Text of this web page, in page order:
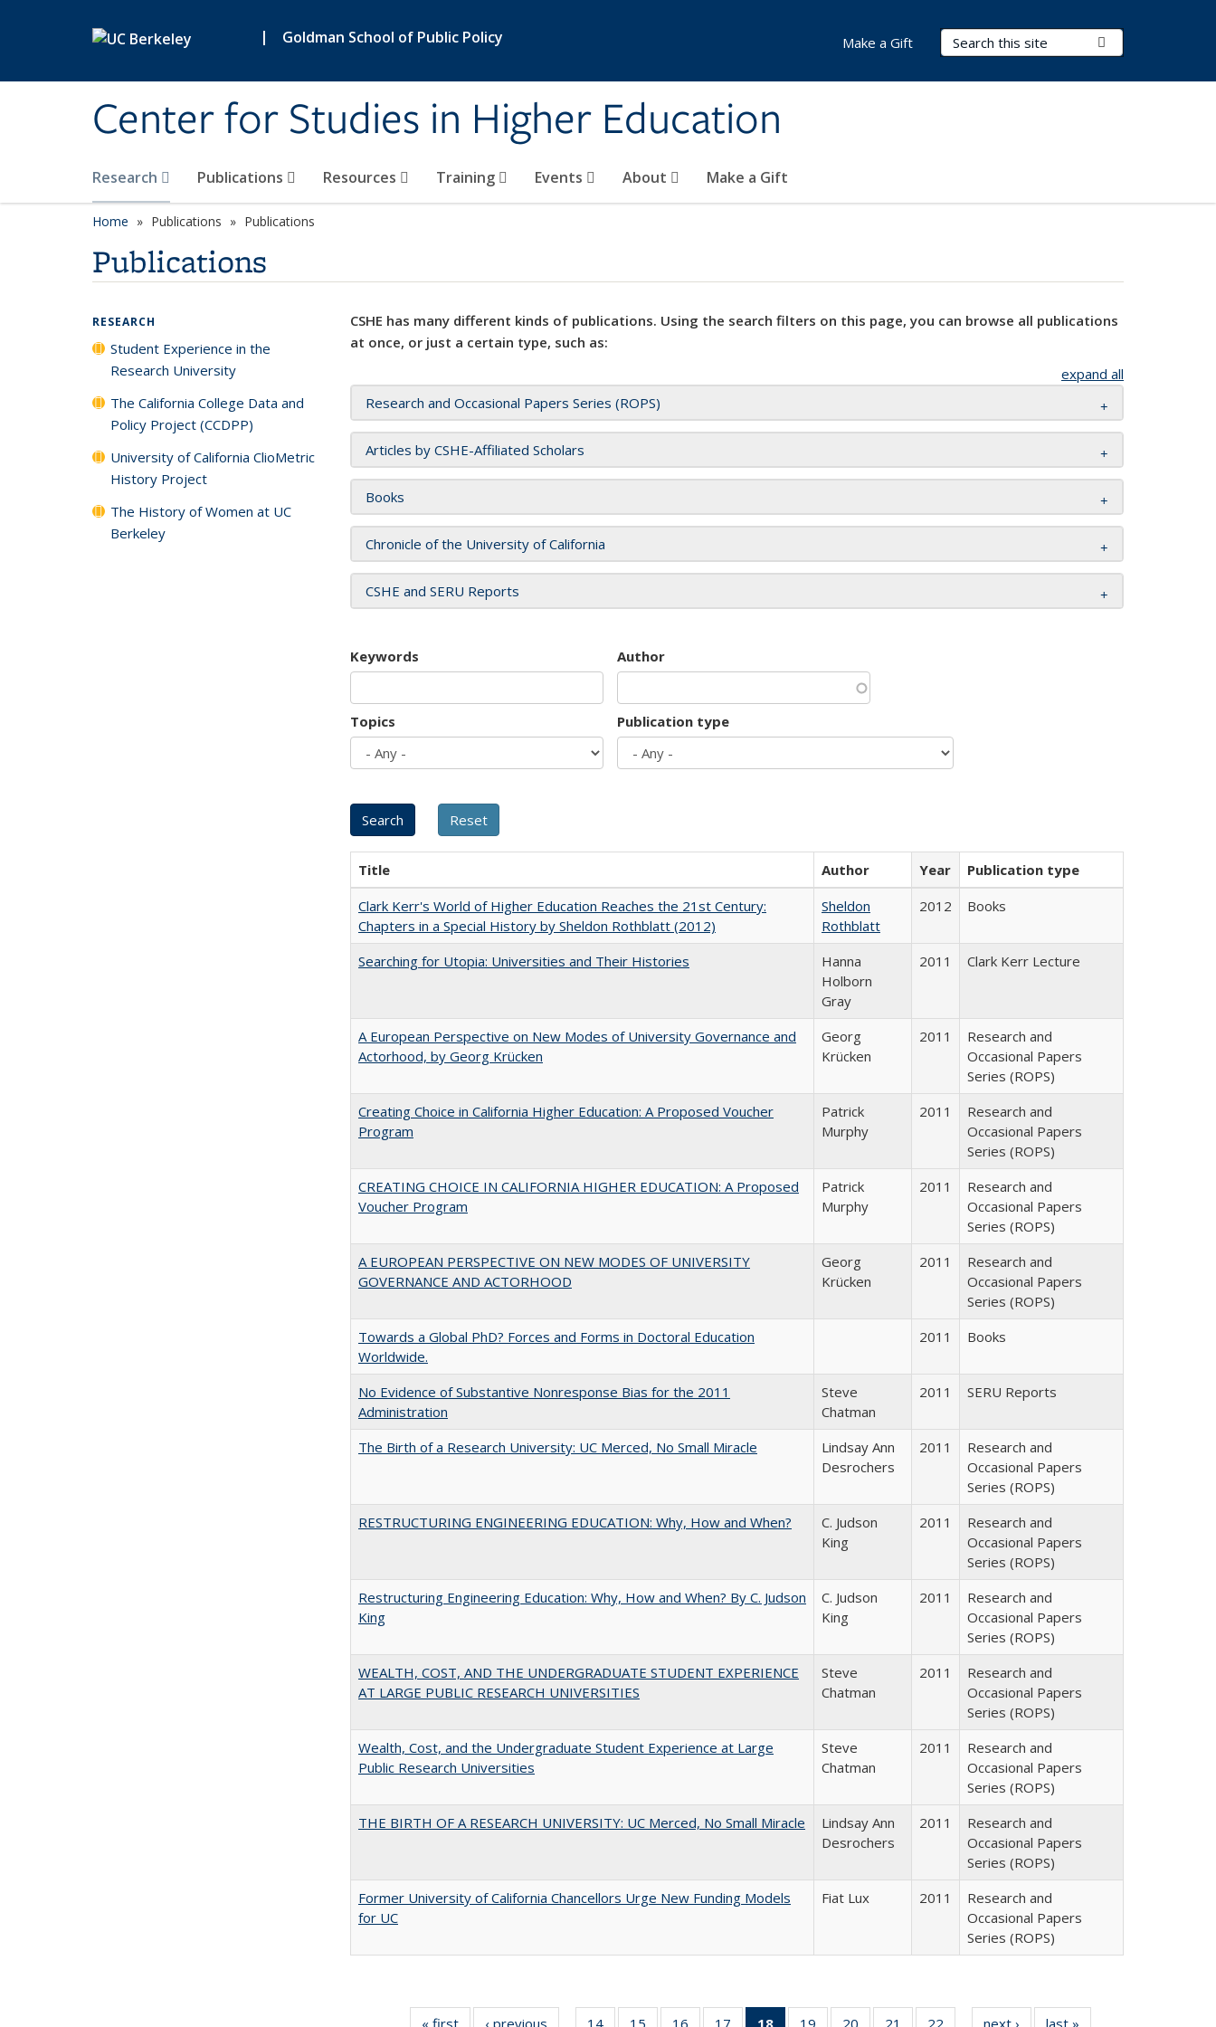
| Goldman School of Public Policy
Center for Studies in Higher Education
Search Terms
Research Publications Resources Training Events About Make a Gift
Make a Gift
Home Publications Publications
Publications
CSHE has many different kinds of publications. Using the search filters on this page, you can browse all publications
at once, or just a certain type, such as:
expand all
Research and Occasional Papers Series (ROPS)
Articles by CSHE-Affiliated Scholars
Books
Chronicle of the University of California
CSHE and SERU Reports
Keywords Author
Topics Publication type
Title Author Year
Publication type
Clark Kerr's World of Higher Education Reaches the 21st Century:
Chapters in a Special History by Sheldon Rothblatt (2012)
Sheldon
Rothblatt
2012 Books
Searching for Utopia: Universities and Their Histories
Hanna
Holborn
Gray
2011 Clark Kerr Lecture
A European Perspective on New Modes of University Governance and
Actorhood, by Georg Krücken
Georg
Krücken
2011
Research and
Occasional Papers
Series (ROPS)
Creating Choice in California Higher Education: A Proposed Voucher
Program
Patrick
Murphy
2011
Research and
Occasional Papers
Series (ROPS)
CREATING CHOICE IN CALIFORNIA HIGHER EDUCATION: A Proposed
Voucher Program
Patrick
Murphy
2011
Research and
Occasional Papers
Series (ROPS)
A EUROPEAN PERSPECTIVE ON NEW MODES OF UNIVERSITY
GOVERNANCE AND ACTORHOOD
Georg
Krücken
2011
Research and
Occasional Papers
Series (ROPS)
Towards a Global PhD? Forces and Forms in Doctoral Education
Worldwide.
2011 Books
No Evidence of Substantive Nonresponse Bias for the 2011
Administration
Steve
Chatman
2011 SERU Reports
The Birth of a Research University: UC Merced, No Small Miracle
Lindsay Ann
Desrochers
2011
Research and
Occasional Papers
Series (ROPS)
RESTRUCTURING ENGINEERING EDUCATION: Why, How and When?
C. Judson
King
2011
Research and
Occasional Papers
Series (ROPS)
Restructuring Engineering Education: Why, How and When? By C. Judson
King
C. Judson
King
2011
Research and
Occasional Papers
Series (ROPS)
WEALTH, COST, AND THE UNDERGRADUATE STUDENT EXPERIENCE
AT LARGE PUBLIC RESEARCH UNIVERSITIES
Steve
Chatman
2011
Research and
Occasional Papers
Series (ROPS)
Wealth, Cost, and the Undergraduate Student Experience at Large
Public Research Universities
Steve
Chatman
2011
Research and
Occasional Papers
Series (ROPS)
THE BIRTH OF A RESEARCH UNIVERSITY: UC Merced, No Small Miracle
Lindsay Ann
Desrochers
2011
Research and
Occasional Papers
Series (ROPS)
Former University of California Chancellors Urge New Funding Models
for UC
Fiat Lux 2011
Research and
Occasional Papers
Series (ROPS)
« first
Full listing
‹ previous
Full listing
14
of 40 Full
15
of 40 Full
16
of 40 Full
17
of 40 Full
18
of 40 Full
19
of 40 Full
20
of 40 Full
21
of 40 Full
22
of 40 Full
next ›
Full listing
last »
RESEARCH
Student Experience in the
Research University
The California College Data and
Policy Project (CCDPP)
University of California ClioMetric
History Project
The History of Women at UC
Berkeley